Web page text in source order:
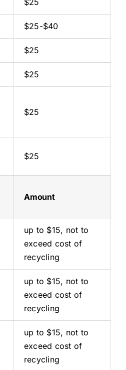
$25-$40
$25
$25
$25
$25
Amount
up to $15, not to
exceed cost of
recycling
up to $15, not to
exceed cost of
recycling
up to $15, not to
exceed cost of
recycling